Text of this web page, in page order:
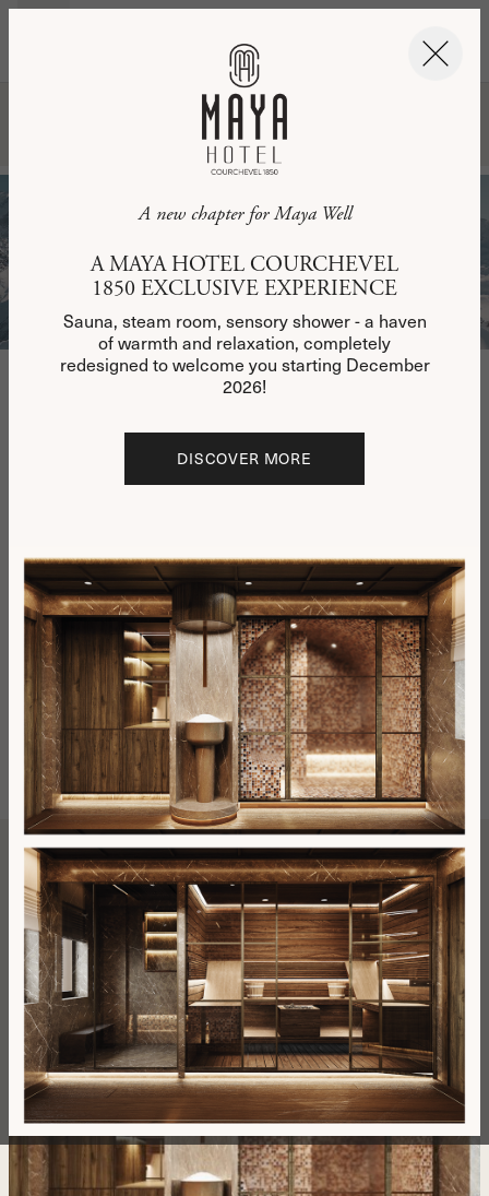
EN
BOOK NOW
BOOK NOW
A new chapter for Maya Well
A MAYA HOTEL COURCHEVEL
1850 EXCLUSIVE EXPERIENCE
Sauna, steam room, sensory shower - a haven
of warmth and relaxation, completely
redesigned to welcome you starting December
2026!
DISCOVER MORE
BOOKING REQUEST
Please complete the form below with the details of
your desired stay, from December 12, 2025. A
possible and, depending on your presence and
availability, will offer you the chance to visit the
Email
Number of adults
Number of children
Number of rooms
Message
WELCOME
BOOK YOUR STAY